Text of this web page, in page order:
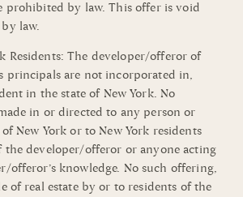
prohibited by law. This offer is void
law.
Residents: The developer/offeror of
principals are not incorporated in,
in the state of New York. No
in or directed to any person or
New York or to New York residents
the developer/offeror or anyone acting
offeror’s knowledge. No such offering,
of real estate by or to residents of the